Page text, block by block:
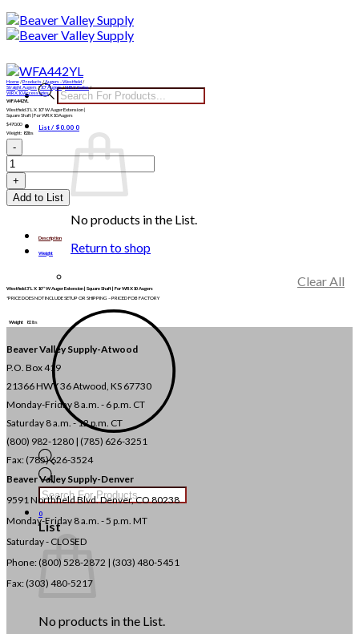
Skip
to
Products
search
List / $ 0.00 0
No products in the List.
Return to shop
Clear All
Products
search
0
List
No products in the List.
Home/Products/Augers - Westfield/
Straight Augers/10" Augers/WRX Series/
WRX10 Accessories
WFA442YL
Westfield 3′ L X 10″ W Auger Extension |
Square Shaft | For WRX10 Augers
$470.00
Weight: 82lbs
WFA442YL
Add to List
Description
Weight
Westfield 3′ L X 10″ W Auger Extension | Square Shaft | For WRX10 Augers
*PRICE DOES NOT INCLUDE SETUP OR SHIPPING – PRICED FOB FACTORY
Weight 82 lbs
Beaver Valley Supply-Atwood
P.O. Box 419
21366 HWY 36Atwood, KS 67730
Monday-Friday 8 a.m. - 6 p.m. CT
Saturday 8 a.m. - 12 p.m. CT
(800) 982-1280 | (785) 626-3251
Fax: (785) 626-3524
Beaver Valley Supply-Denver
9591 Northfield Blvd. Denver, CO 80238
Monday-Friday 8 a.m. - 5 p.m. MT
Saturday - CLOSED
Phone: (800) 528-2872 | (303) 480-5451
Fax: (303) 480-5217